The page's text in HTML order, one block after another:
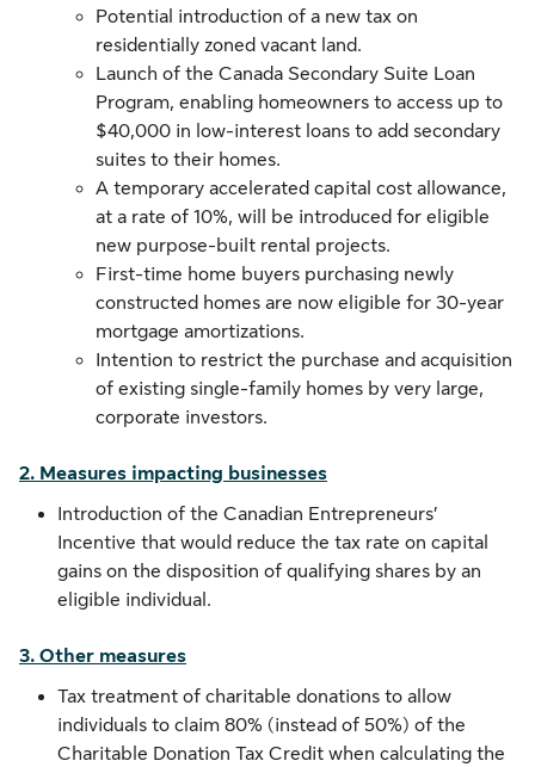
Potential introduction of a new tax on
residentially zoned vacant land.
Launch of the Canada Secondary Suite Loan
Program, enabling homeowners to access up to
$40,000 in low-interest loans to add secondary
suites to their homes.
A temporary accelerated capital cost allowance,
at a rate of 10%, will be introduced for eligible
new purpose-built rental projects.
First-time home buyers purchasing newly
constructed homes are now eligible for 30-year
mortgage amortizations.
Intention to restrict the purchase and acquisition
of existing single-family homes by very large,
corporate investors.
2. Measures impacting businesses
Introduction of the Canadian Entrepreneurs’
Incentive that would reduce the tax rate on capital
gains on the disposition of qualifying shares by an
eligible individual.
3. Other measures
Tax treatment of charitable donations to allow
individuals to claim 80% (instead of 50%) of the
Charitable Donation Tax Credit when calculating the